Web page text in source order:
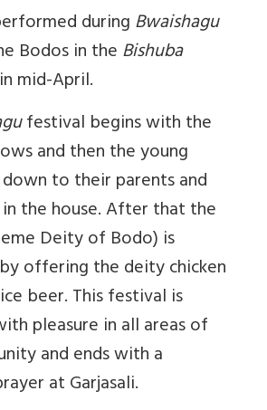
duringBwaishagu
Bodos in theBishuba
mid-April.
festival begins with the
and then the young
to their parents and
the house. After that the
Deity of Bodo) is
offering the deity chicken
beer. This festival is
pleasure in all areas of
and ends with a
at Garjasali.